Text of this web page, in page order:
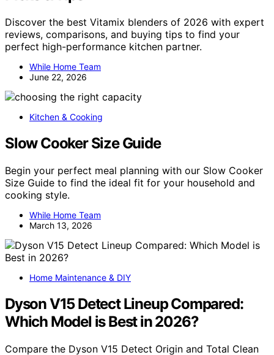
Discover the best Vitamix blenders of 2026 with expert
reviews, comparisons, and buying tips to find your
perfect high-performance kitchen partner.
While Home Team
June 22, 2026
Kitchen & Cooking
Slow Cooker Size Guide
Begin your perfect meal planning with our Slow Cooker
Size Guide to find the ideal fit for your household and
cooking style.
While Home Team
March 13, 2026
Home Maintenance & DIY
Dyson V15 Detect Lineup Compared:
Which Model is Best in 2026?
Compare the Dyson V15 Detect Origin and Total Clean